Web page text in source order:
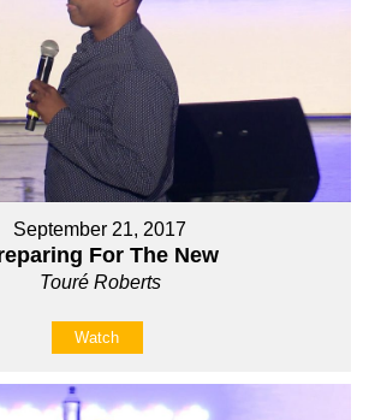
September 21, 2017
For The New
Touré Roberts
Watch